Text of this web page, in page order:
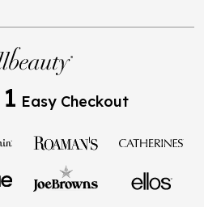
1 Easy Checkout